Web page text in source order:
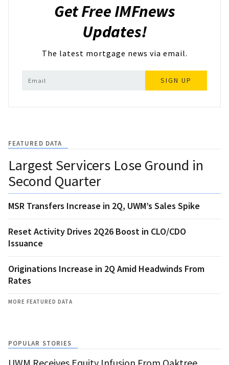
Get Free IMFnews
Updates!
The latest mortgage news via email.
SIGN UP
FEATURED DATA
Largest Servicers Lose Ground in
Second Quarter
MSR Transfers Increase in 2Q, UWM’s Sales Spike
Reset Activity Drives 2Q26 Boost in CLO/CDO
Issuance
Originations Increase in 2Q Amid Headwinds From
Rates
MORE FEATURED DATA
POPULAR STORIES